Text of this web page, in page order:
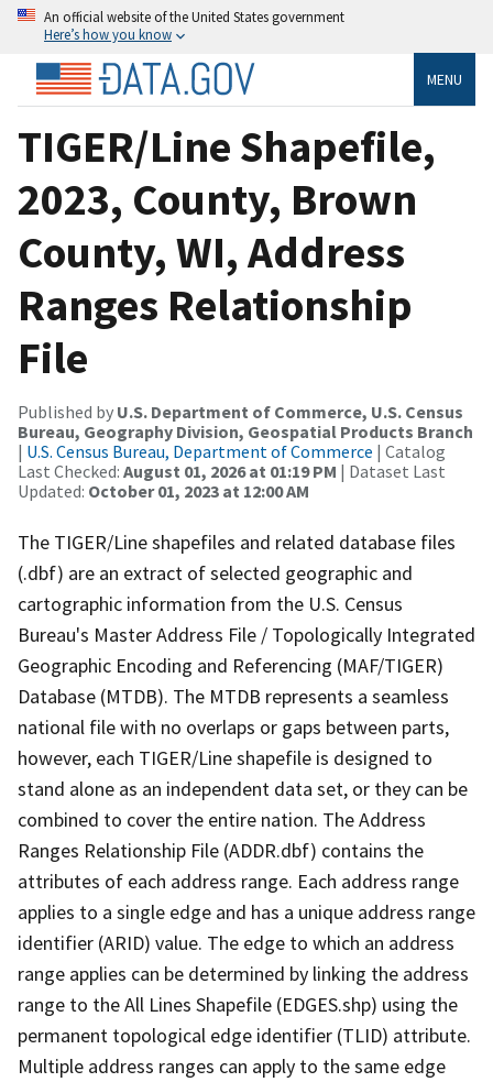
An official website of the United States government
Here’s how you know
MENU
TIGER/Line Shapefile,
2023, County, Brown
County, WI, Address
Ranges Relationship
File
Published by U.S. Department of Commerce, U.S. Census
Bureau, Geography Division, Geospatial Products Branch
| U.S. Census Bureau, Department of Commerce | Catalog
Last Checked: August 01, 2026 at 01:19 PM | Dataset Last
Updated: October 01, 2023 at 12:00 AM
The TIGER/Line shapefiles and related database files
(.dbf) are an extract of selected geographic and
cartographic information from the U.S. Census
Bureau's Master Address File / Topologically Integrated
Geographic Encoding and Referencing (MAF/TIGER)
Database (MTDB). The MTDB represents a seamless
national file with no overlaps or gaps between parts,
however, each TIGER/Line shapefile is designed to
stand alone as an independent data set, or they can be
combined to cover the entire nation. The Address
Ranges Relationship File (ADDR.dbf) contains the
attributes of each address range. Each address range
applies to a single edge and has a unique address range
identifier (ARID) value. The edge to which an address
range applies can be determined by linking the address
range to the All Lines Shapefile (EDGES.shp) using the
permanent topological edge identifier (TLID) attribute.
Multiple address ranges can apply to the same edge